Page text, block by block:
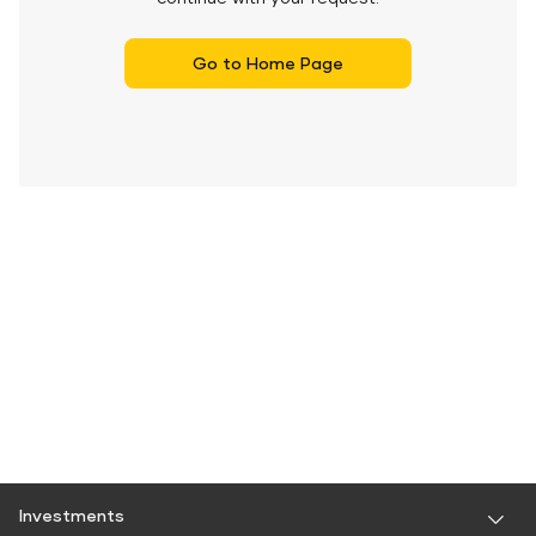
Go to Home Page
Investments